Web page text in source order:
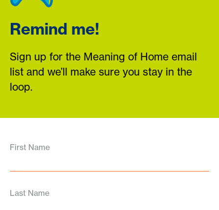
Remind me!
Sign up for the Meaning of Home email
list and we’ll make sure you stay in the
loop.
First Name
Last Name